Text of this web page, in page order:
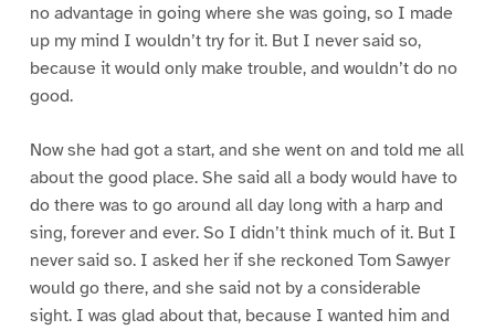
no advantage in going where she was going, so I made
up my mind I wouldn’t try for it. But I never said so,
because it would only make trouble, and wouldn’t do no
good.
Now she had got a start, and she went on and told me all
about the good place. She said all a body would have to
do there was to go around all day long with a harp and
sing, forever and ever. So I didn’t think much of it. But I
never said so. I asked her if she reckoned Tom Sawyer
would go there, and she said not by a considerable
sight. I was glad about that, because I wanted him and